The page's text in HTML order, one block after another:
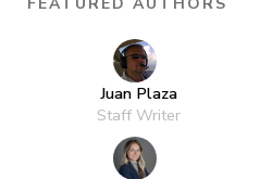
Juan Plaza
Staff Writer